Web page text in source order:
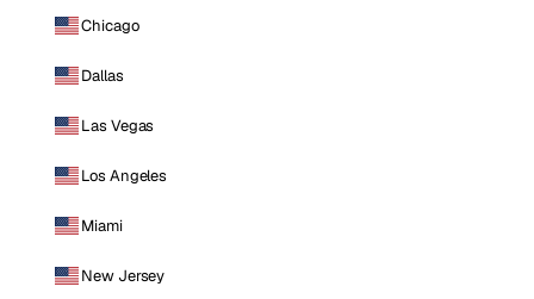
Chicago
Dallas
Las Vegas
Los Angeles
Miami
New Jersey